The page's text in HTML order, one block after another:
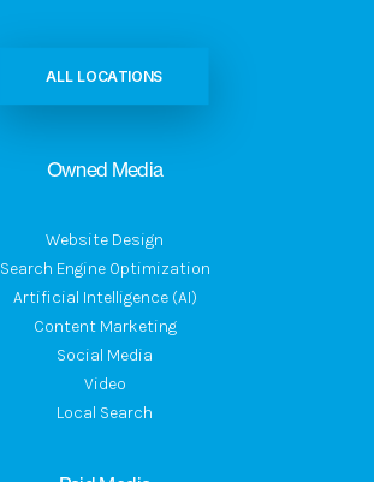
ALL LOCATIONS
Owned Media
Website Design
Search Engine Optimization
Artificial Intelligence (AI)
Content Marketing
Social Media
Video
Local Search